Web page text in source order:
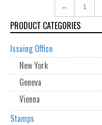
← 1
PRODUCT CATEGORIES
Issuing Office
New York
Geneva
Vienna
Stamps